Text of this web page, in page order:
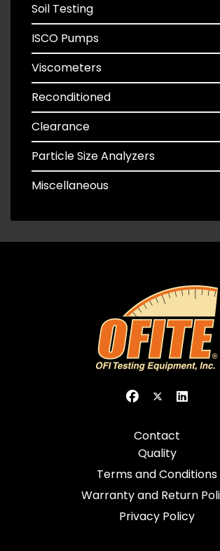
Soil Testing
ISCO Pumps
Viscometers
Reconditioned
Clearance
Particle Size Analyzers
Miscellaneous
Contact
Quality
Terms and Conditions
Warranty and Return
Privacy Policy